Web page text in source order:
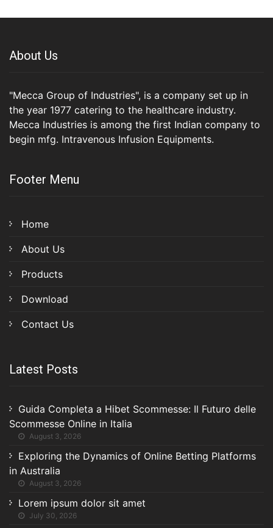
About Us
"Mecca Group of Industries", is a company set up in
the year 1977 catering to the healthcare industry.
Mecca Industries is among the first Indian company to
begin mfg. Intravenous Infusion Equipments.
Footer Menu
Home
About Us
Products
Download
Contact Us
Latest Posts
Guida Completa a Hibet Scommesse: Il Futuro delle
Scommesse Online in Italia
August 3, 2026
Exploring the Dynamics of Online Betting Platforms
in Australia
August 3, 2026
Lorem ipsum dolor sit amet
July 30, 2026